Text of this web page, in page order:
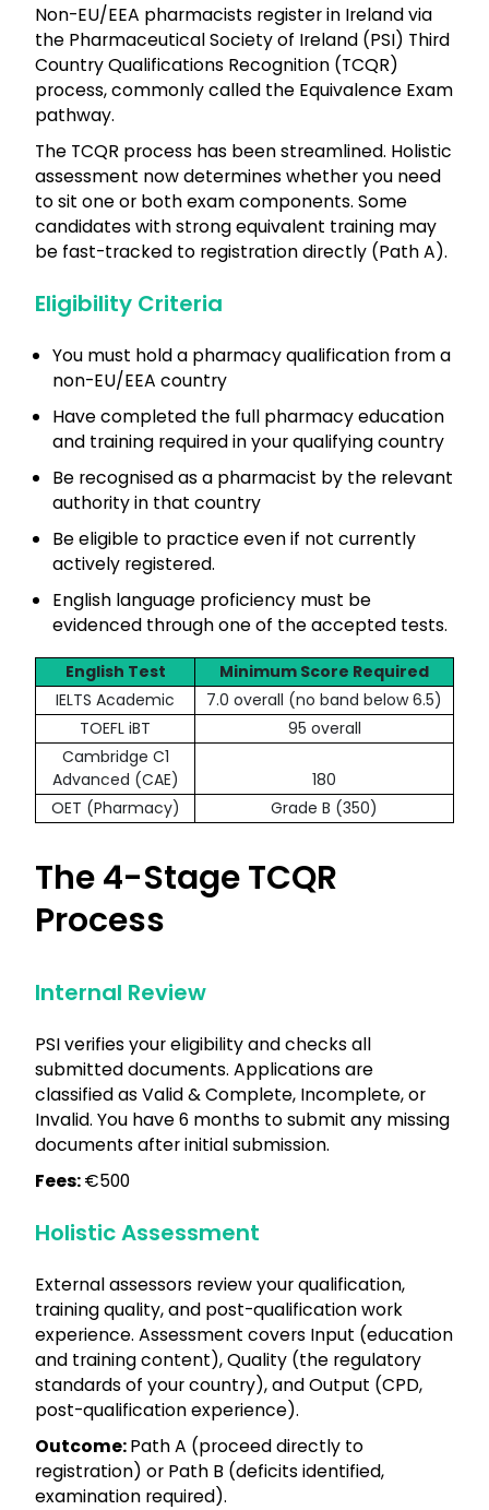
Non-EU/EEA pharmacists register in Ireland via
the Pharmaceutical Society of Ireland (PSI) Third
Country Qualifications Recognition (TCQR)
process, commonly called the Equivalence Exam
pathway.
The TCQR process has been streamlined. Holistic
assessment now determines whether you need
to sit one or both exam components. Some
candidates with strong equivalent training may
be fast-tracked to registration directly (Path A).
Eligibility Criteria
You must hold a pharmacy qualification from a
non-EU/EEA country
Have completed the full pharmacy education
and training required in your qualifying country
Be recognised as a pharmacist by the relevant
authority in that country
Be eligible to practice even if not currently
actively registered.
English language proficiency must be
evidenced through one of the accepted tests.
English Test
Minimum Score Required
IELTS Academic
7.0 overall (no band below 6.5)
TOEFL iBT
95 overall
Cambridge C1
Advanced (CAE)
180
OET (Pharmacy)
Grade B (350)
The 4-Stage TCQR
Process
Internal Review
PSI verifies your eligibility and checks all
submitted documents. Applications are
classified as Valid & Complete, Incomplete, or
Invalid. You have 6 months to submit any missing
documents after initial submission.
Fees:€500
Holistic Assessment
External assessors review your qualification,
training quality, and post-qualification work
experience. Assessment covers Input (education
and training content), Quality (the regulatory
standards of your country), and Output (CPD,
post-qualification experience).
Outcome:Path A (proceed directly to
registration) or Path B (deficits identified,
examination required).